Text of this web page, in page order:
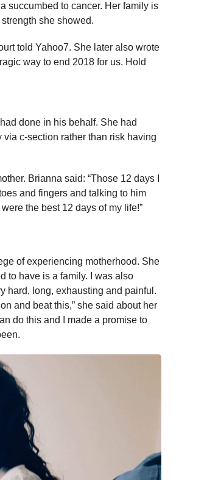
succumbed to cancer. Her family is
she showed.
told Yahoo7. She later also wrote
way to end 2018 for us. Hold
done in his behalf. She had
c-section rather than risk having
Brianna said: “Those 12 days I
and fingers and talking to him
the best 12 days of my life!”
of experiencing motherhood. She
to have is a family. I was also
hard, long, exhausting and painful.
and beat this,” she said about her
do this and I made a promise to